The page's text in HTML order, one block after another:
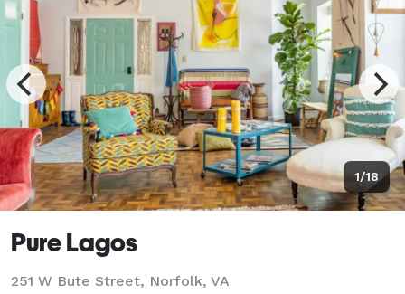
1/18
Pure Lagos
251 W Bute Street, Norfolk, VA